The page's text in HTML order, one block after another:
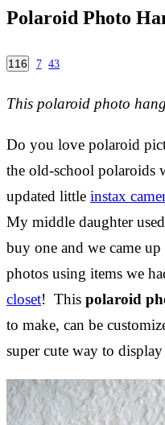
Polaroid Photo
116 7 43
This polaroid photo
Do you love polaroid
the old-school polaroids
updated little instax
My middle daughter
buy one and we came
photos using items we
closet! This polaroid
to make, can be
super cute way to